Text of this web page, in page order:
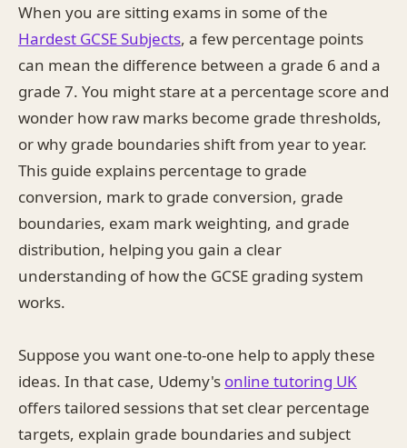
When you are sitting exams in some of the
Hardest GCSE Subjects, a few percentage points
can mean the difference between a grade 6 and a
grade 7. You might stare at a percentage score and
wonder how raw marks become grade thresholds,
or why grade boundaries shift from year to year.
This guide explains percentage to grade
conversion, mark to grade conversion, grade
boundaries, exam mark weighting, and grade
distribution, helping you gain a clear
understanding of how the GCSE grading system
works.
Suppose you want one-to-one help to apply these
ideas. In that case, Udemy's online tutoring UK
offers tailored sessions that set clear percentage
targets, explain grade boundaries and subject